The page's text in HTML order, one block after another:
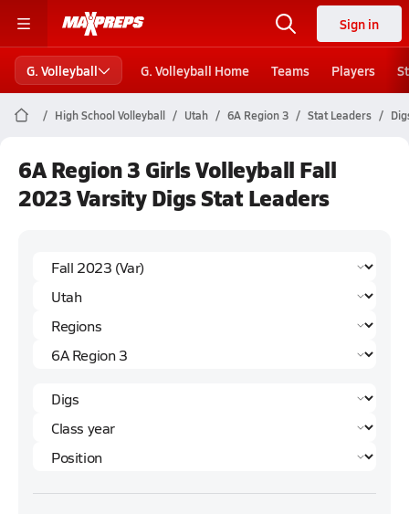
Sign in
G. Volleyball G. Volleyball Home Teams Players
High School Volleyball Utah 6A Region 3 Stat Leaders
6A Region 3 Girls Volleyball Fall
2023 Varsity Digs Stat Leaders